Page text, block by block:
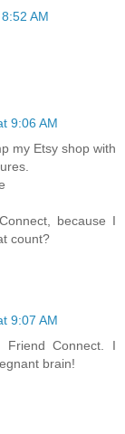
AM
9:06 AM
my Etsy shop with
because I
count?
9:07 AM
Connect. I
brain!